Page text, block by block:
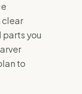
clear
you
to